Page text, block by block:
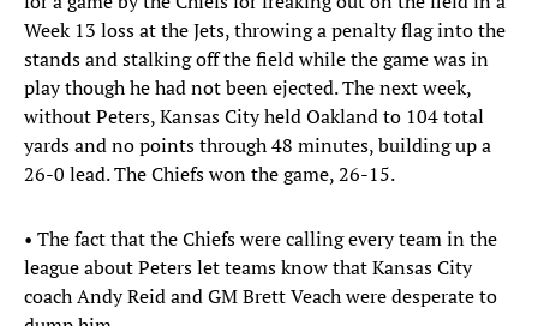
Week 13 loss at the Jets, throwing a penalty flag into the
stands and stalking off the field while the game was in
play though he had not been ejected. The next week,
without Peters, Kansas City held Oakland to 104 total
yards and no points through 48 minutes, building up a
26-0 lead. The Chiefs won the game, 26-15.
• The fact that the Chiefs were calling every team in the
league about Peters let teams know that Kansas City
coach Andy Reid and GM Brett Veach were desperate to